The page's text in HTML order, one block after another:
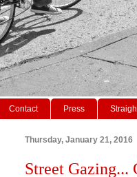
Contact Press
Thursday, January 21, 2016
Street Gazing...